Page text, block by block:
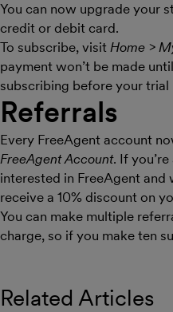
You can now upgrade your
credit or debit card.
To subscribe, visit Home >
payment won’t be made
subscribing before your trial
Referrals
Every FreeAgent account
FreeAgent Account. If
interested in FreeAgent and
receive a 10% discount on
You can make multiple
charge, so if you make ten
Related Articles